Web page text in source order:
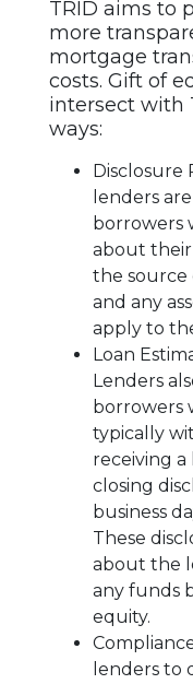
TRID aims to
more
mortgage
costs. Gift of
intersect with
ways:
Disclosure
lenders
borrowers
about their
the source
and any
apply to
Loan
Lenders
borrowers
typically
receiving a
closing
business
These
about the
any funds
equity.
lenders to